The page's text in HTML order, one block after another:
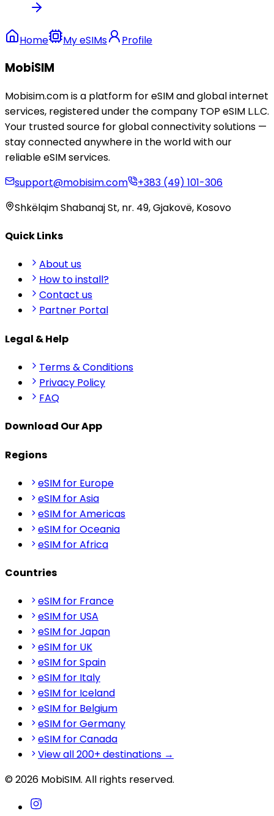
Home My eSIMs Profile
MobiSIM
Mobisim.com is a platform for eSIM and global internet
services, registered under the company TOP eSIM L.L.C.
Your trusted source for global connectivity solutions —
stay connected anywhere in the world with our
reliable eSIM services.
support@mobisim.com
+383 (49) 101-306
Shkëlqim Shabanaj St, nr. 49, Gjakovë, Kosovo
Quick Links
About us
How to install?
Contact us
Partner Portal
Legal & Help
Terms & Conditions
Privacy Policy
FAQ
Download Our App
Regions
eSIM for Europe
eSIM for Asia
eSIM for Americas
eSIM for Oceania
eSIM for Africa
Countries
eSIM for France
eSIM for USA
eSIM for Japan
eSIM for UK
eSIM for Spain
eSIM for Italy
eSIM for Iceland
eSIM for Belgium
eSIM for Germany
eSIM for Canada
View all 200+ destinations →
© 2026 MobiSIM. All rights reserved.